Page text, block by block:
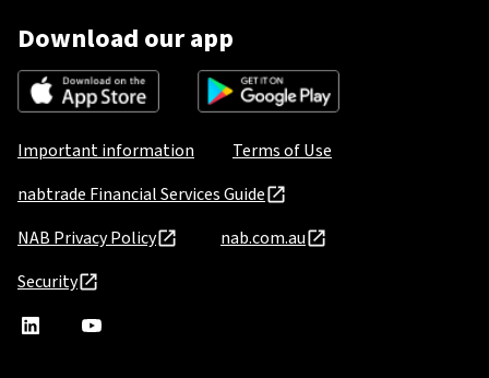
Download our app
Important information
Terms of Use
nabtrade Financial Services Guide
NAB Privacy Policy
nab.com.au
Security
nabtradenabtrade